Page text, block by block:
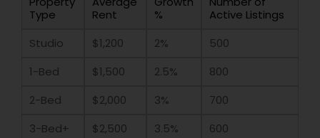
Type
Rent
%
Active Listings
Studio
$1,200 2%
500
1-Bed
$1,500 2.5%
800
2-Bed
$2,000 3%
700
3-Bed+
$2,500 3.5% 600